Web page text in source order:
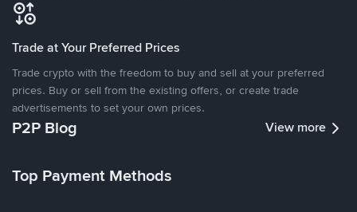
Trade at Your Preferred Prices
Trade crypto with the freedom to buy and sell at your preferred
prices. Buy or sell from the existing offers, or create trade
advertisements to set your own prices.
P2P Blog View more
Top Payment Methods